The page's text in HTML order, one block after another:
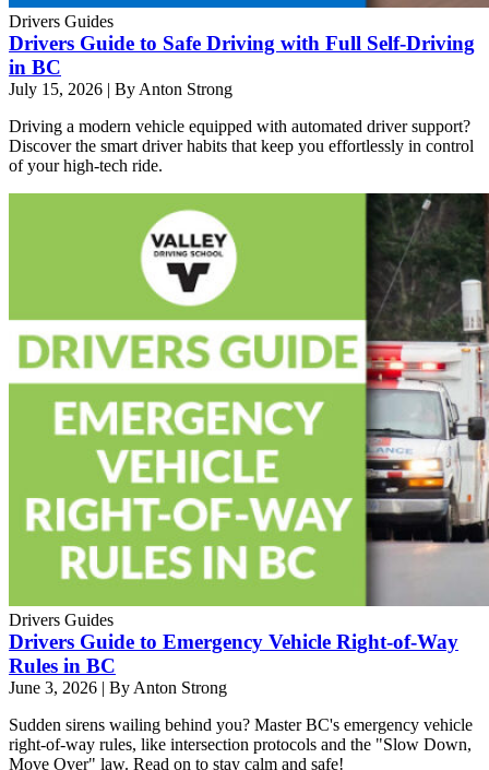
Drivers Guides
Drivers Guide to Safe Driving with Full Self-Driving
in BC
July 15, 2026 | By Anton Strong
Driving a modern vehicle equipped with automated driver support?
Discover the smart driver habits that keep you effortlessly in control
of your high-tech ride.
Drivers Guides
Drivers Guide to Emergency Vehicle Right-of-Way
Rules in BC
June 3, 2026 | By Anton Strong
Sudden sirens wailing behind you? Master BC's emergency vehicle
right-of-way rules, like intersection protocols and the "Slow Down,
Move Over" law. Read on to stay calm and safe!